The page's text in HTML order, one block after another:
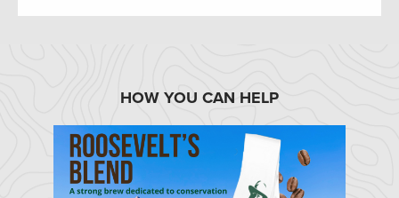
HOW YOU CAN HELP